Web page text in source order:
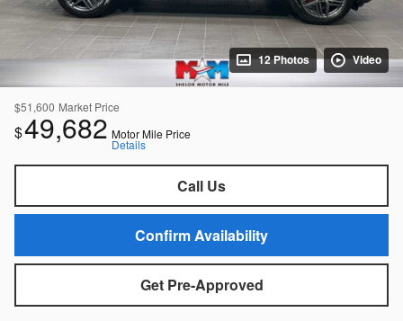
12 Photos Video
$51,600 Market Price
$49,682 Motor Mile Price
Details
Call Us
Confirm Availability
Get Pre-Approved